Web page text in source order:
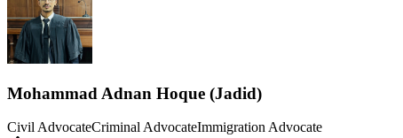
Mohammad Adnan Hoque (Jadid)
Civil AdvocateCriminal AdvocateImmigration Advocate